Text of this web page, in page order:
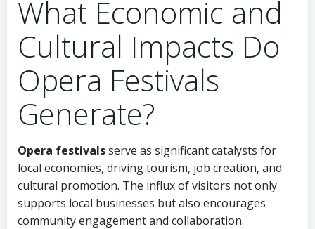
What Economic and
Cultural Impacts Do
Opera Festivals
Generate?
Opera festivalsserve as significant catalysts for
local economies, driving tourism, job creation, and
cultural promotion. The influx of visitors not only
supports local businesses but also encourages
community engagement and collaboration.